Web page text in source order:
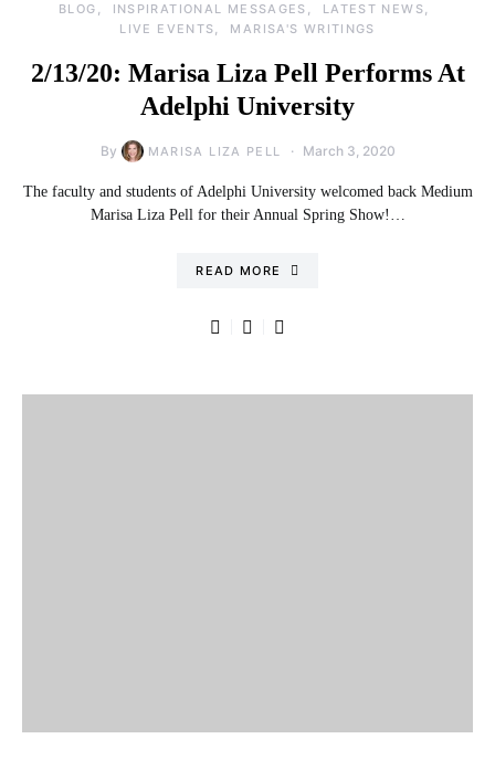
BLOG INSPIRATIONAL MESSAGES
LATEST NEWS
LIVE EVENTS
MARISA'S WRITINGS
2/13/20: Marisa Liza Pell Performs At
Adelphi University
By MARISA LIZA PELL March 3, 2020
The faculty and students of Adelphi University welcomed back Medium
Marisa Liza Pell for their Annual Spring Show!…
READ MORE